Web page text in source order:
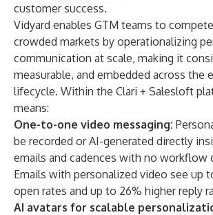
customer success.
Vidyard enables GTM teams to
crowded markets by operationalizing
communication at scale, making it
measurable, and embedded across the
lifecycle. Within the Clari + Salesloft
means:
One-to-one video messaging:
be recorded or AI-generated directly
emails and cadences with no workflow
Emails with personalized video see up
open rates and up to 26% higher reply
AI avatars for scalable